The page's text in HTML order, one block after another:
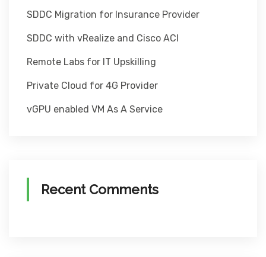
SDDC Migration for Insurance Provider
SDDC with vRealize and Cisco ACI
Remote Labs for IT Upskilling
Private Cloud for 4G Provider
vGPU enabled VM As A Service
Recent Comments